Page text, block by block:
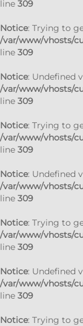
line 309
Notice: Trying to
/var/www/vhosts/
line 309
Notice: Undefined
/var/www/vhosts/
line 309
Notice: Trying to
/var/www/vhosts/
line 309
Notice: Undefined
/var/www/vhosts/
line 309
Notice: Trying to
/var/www/vhosts/
line 309
Notice: Undefined
/var/www/vhosts/
line 309
Notice: Trying to